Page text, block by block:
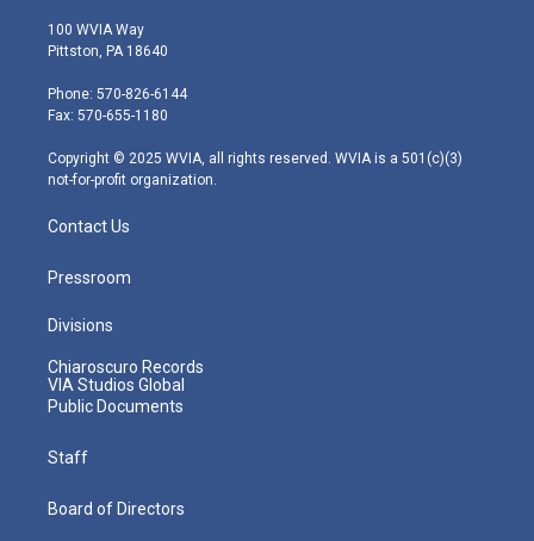
i
t
e
r
s
t
g
r
m
100 WVIA Way
Pittston, PA 18640
Phone: 570-826-6144
Fax: 570-655-1180
Copyright © 2025 WVIA, all rights reserved. WVIA is a 501(c)(3)
not-for-profit organization.
Contact Us
Pressroom
Divisions
Chiaroscuro Records
VIA Studios Global
Public Documents
Staff
Board of Directors